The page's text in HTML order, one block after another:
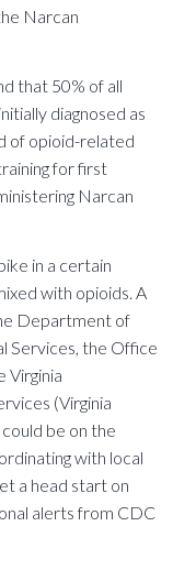
Narcan
that 50% of all
diagnosed as
of opioid-related
for first
Narcan
in a certain
with opioids. A
Department of
Services, the Office
Virginia
(Virginia
be on the
with local
a head start on
alerts from CDC